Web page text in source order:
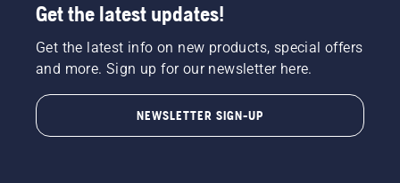
Get the latest updates!
Get the latest info on new products, special offers
and more. Sign up for our newsletter here.
NEWSLETTER SIGN-UP